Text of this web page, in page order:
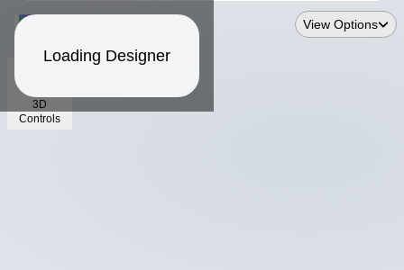
Loading Designer
3D
Controls
View Options